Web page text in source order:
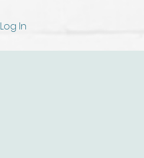
Log In